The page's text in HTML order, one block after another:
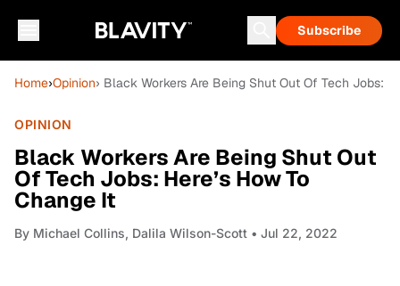
Subscribe
Home›Opinion› Black Workers Are Being Shut Out Of Tech Jobs:
OPINION
Black Workers Are Being Shut Out
Of Tech Jobs: Here’s How To
Change It
By Michael Collins, Dalila Wilson-Scott • Jul 22, 2022